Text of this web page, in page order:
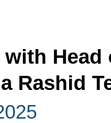
Head
Rashid